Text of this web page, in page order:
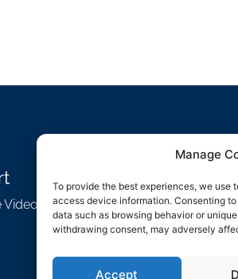
Manage
To provide the best experiences, we
access device information. Consenting
data such as browsing behavior or
withdrawing consent, may adversely
Accept